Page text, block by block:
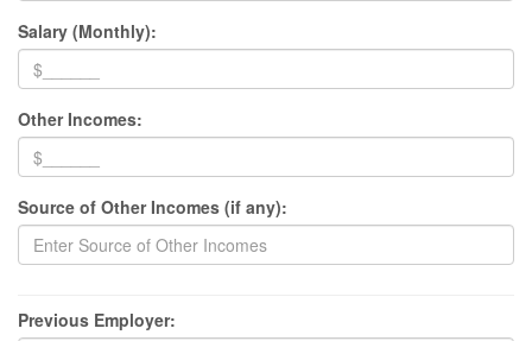
Salary (Monthly):
Other Incomes:
Source of Other Incomes (if any):
Previous Employer: